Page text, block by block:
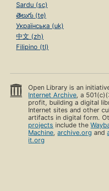
Sardu (sc)
తెలుగు (te)
Українська (uk)
中文 (zh)
Filipino (tl)
Open Library is an
Internet Archive, a
profit, building a digital
Internet sites and other
artifacts in digital form.
projects include the
Machine,archive.org and
it.org